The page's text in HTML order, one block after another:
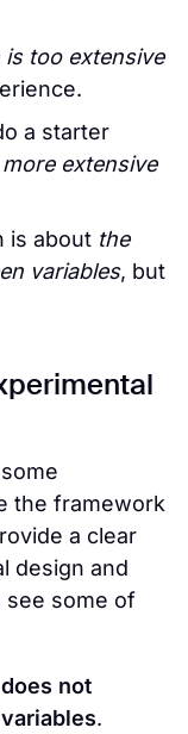
too extensive
a starter
extensive
is about the
variables, but
the framework
a clear
design and
see some of
does not
.